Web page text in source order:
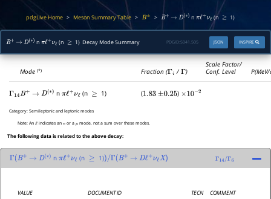
pdgLive Home > Meson Summary Table > B± > B+ → D(∗ )nπℓ νℓ (n ≥ 1)
B+ → D(∗ )nπℓ νℓ (n ≥ 1) Decay Mode Summary INSPIRE
JSON
PDGID:S041.505
Mode(*) Fraction (Γi /Γ)
Scale Factor/
Conf. Level
Γ 14B+ → D(∗) n πℓ+ νℓ (n ≥ 1) (1.83 ±0.25 ) ×10− 2
Category:Semileptonic and leptonic modes
Note:An
ℓ
indicates an or a
μ
mode, not a sum over these modes.
The following data is related to the above decay:
Γ B+ → D(∗) nπℓ + νℓ (n ≥ 1))/Γ(B+ → Dℓ+νℓX) Γ14/Γ6
VALUE DOCUMENT ID TECN
COMMENT